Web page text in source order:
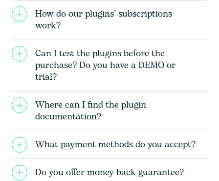
How do our plugins’ subscriptions
work?
Can I test the plugins before the
purchase? Do you have a DEMO or
trial?
Where can I find the plugin
documentation?
What payment methods do you accept?
Do you offer money back guarantee?